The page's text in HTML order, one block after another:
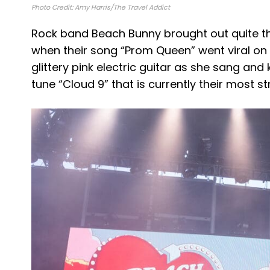
Photo Credit: Amy Harris/The Travel Addict
Rock band Beach Bunny brought out quite
when their song “Prom Queen” went viral
glittery pink electric guitar as she sang
tune “Cloud 9” that is currently their most